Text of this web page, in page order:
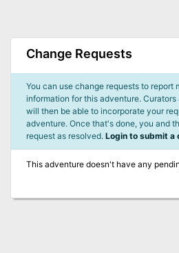
Change Requests
You can use change requests to report
information for this adventure.
will then be able to incorporate your
adventure. Once that's done, you and
request as resolved. Login to submit a
This adventure doesn't have any